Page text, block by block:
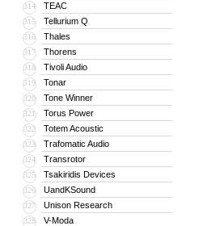
314 TEAC
315 Tellurium Q
316 Thales
317 Thorens
318 Tivoli Audio
319 Tonar
320 Tone Winner
321 Torus Power
322 Totem Acoustic
323 Trafomatic Audio
324 Transrotor
325 Tsakiridis Devices
326 UandKSound
327 Unison Research
328 V-Moda